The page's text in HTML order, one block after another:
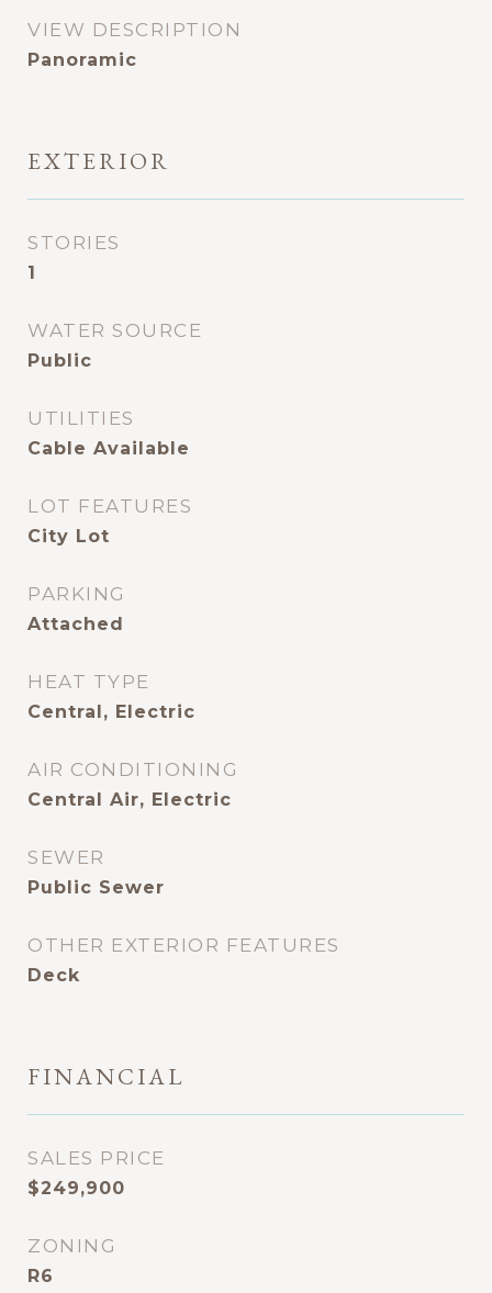
VIEW DESCRIPTION
Panoramic
EXTERIOR
STORIES
1
WATER SOURCE
Public
UTILITIES
Cable Available
LOT FEATURES
City Lot
PARKING
Attached
HEAT TYPE
Central, Electric
AIR CONDITIONING
Central Air, Electric
SEWER
Public Sewer
OTHER EXTERIOR FEATURES
Deck
FINANCIAL
SALES PRICE
$249,900
ZONING
R6